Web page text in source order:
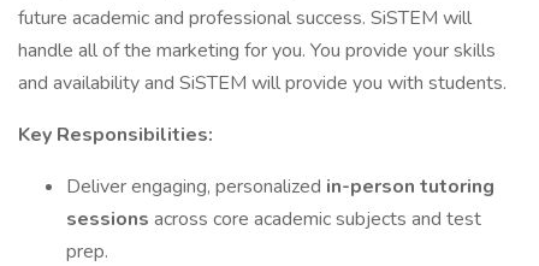
future academic and professional success. SiSTEM will
handle all of the marketing for you. You provide your skills
and availability and SiSTEM will provide you with students.
Key Responsibilities:
Deliver engaging, personalized in-person tutoring
sessions across core academic subjects and test
prep.